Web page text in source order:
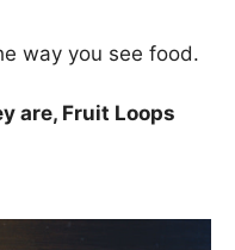
way you see food.
are, Fruit Loops